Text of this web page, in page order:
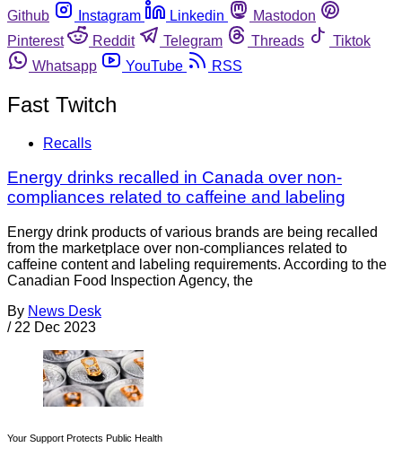
Github
Instagram Linkedin
Mastodon
Pinterest
Reddit Telegram Threads
Tiktok
Whatsapp
YouTube RSS
Fast Twitch
Recalls
Energy drinks recalled in Canada over non-
compliances related to caffeine and labeling
Energy drink products of various brands are being recalled
from the marketplace over non-compliances related to
caffeine content and labeling requirements. According to the
Canadian Food Inspection Agency, the
By News Desk
/ 22 Dec 2023
Your Support Protects Public Health